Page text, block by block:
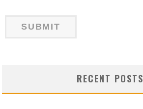
RECENT POSTS